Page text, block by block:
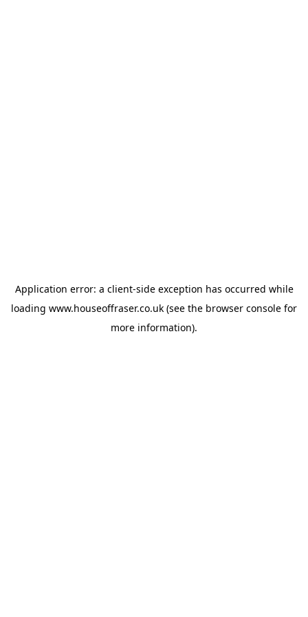
Application error: a client-side exception has occurred while
loading www.houseoffraser.co.uk (see the browser console for
more information).